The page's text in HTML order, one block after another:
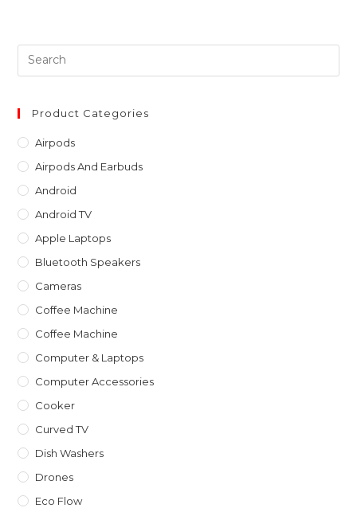
Product Categories
Airpods
Airpods And Earbuds
Android
Android TV
Apple Laptops
Bluetooth Speakers
Cameras
Coffee Machine
Coffee Machine
Computer & Laptops
Computer Accessories
Cooker
Curved TV
Dish Washers
Drones
Eco Flow